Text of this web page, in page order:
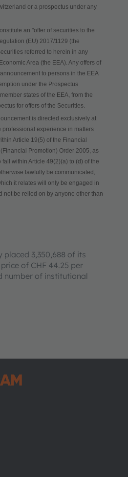
placed 3,350,688 of its
of CHF 44.25 per
number of institutional
or a prospectus under any
an "offer of securities to the
(EU) 2017/1129 (the
referred to herein in any
Area (the EEA). Any offers of
to persons in the EEA
under the Prospectus
states of the EEA, from the
for offers of the Securities.
is directed exclusively at
experience in matters
Article 19(5) of the Financial
Promotion) Order 2005, as
within Article 49(2)(a) to (d) of the
lawfully be communicated,
it relates will only be engaged in
not be relied on by anyone other than